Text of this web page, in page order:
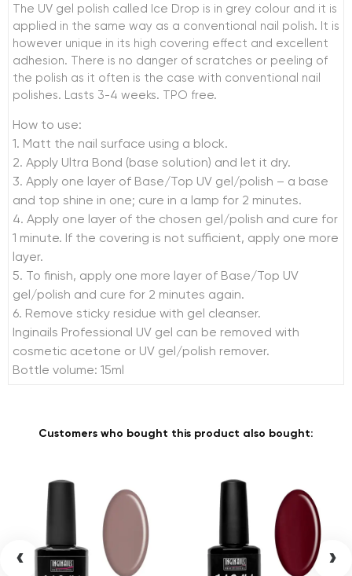
The UV gel polish called Ice Drop is in grey colour and it is
applied in the same way as a conventional nail polish. It is
however unique in its high covering effect and excellent
adhesion. There is no danger of scratches or peeling of
the polish as it often is the case with conventional nail
polishes. Lasts 3-4 weeks. TPO free.
How to use:
1. Matt the nail surface using a block.
2. Apply Ultra Bond (base solution) and let it dry.
3. Apply one layer of Base/Top UV gel/polish – a base
and top shine in one; cure in a lamp for 2 minutes.
4. Apply one layer of the chosen gel/polish and cure for
1 minute. If the covering is not sufficient, apply one more
layer.
5. To finish, apply one more layer of Base/Top UV
gel/polish and cure for 2 minutes again.
6. Remove sticky residue with gel cleanser.
Inginails Professional UV gel can be removed with
cosmetic acetone or UV gel/polish remover.
Bottle volume: 15ml
Customers who bought this product also bought:
‹ ›